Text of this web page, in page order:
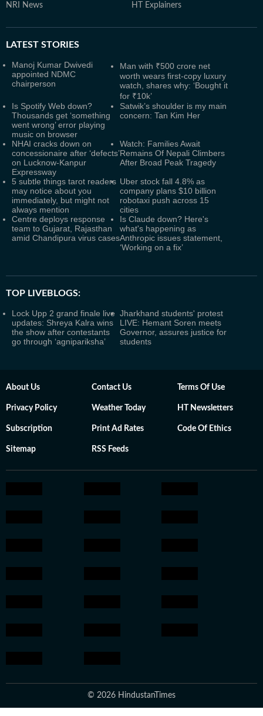
NRI News HT Explainers
LATEST STORIES
Manoj Kumar Dwivedi
appointed NDMC
chairperson
Man with ₹500 crore net
worth wears first-copy luxury
watch, shares why: ‘Bought it
for ₹10k’
Is Spotify Web down?
Thousands get ‘something
went wrong’ error playing
music on browser
Satwik’s shoulder is my main
concern: Tan Kim Her
NHAI cracks down on
concessionaire after ‘defects’
on Lucknow-Kanpur
Expressway
Watch: Families Await
Remains Of Nepali Climbers
After Broad Peak Tragedy
5 subtle things tarot readers
may notice about you
immediately, but might not
always mention
Uber stock fall 4.8% as
company plans $10 billion
robotaxi push across 15
cities
Centre deploys response
team to Gujarat, Rajasthan
amid Chandipura virus cases
Is Claude down? Here's
what's happening as
Anthropic issues statement,
‘Working on a fix’
TOP LIVEBLOGS:
Lock Upp 2 grand finale live
updates: Shreya Kalra wins
the show after contestants
go through ‘agnipariksha’
Jharkhand students' protest
LIVE: Hemant Soren meets
Governor, assures justice for
students
About Us Contact Us Terms Of Use
Privacy Policy Weather Today HT Newsletters
Subscription Print Ad Rates Code Of Ethics
Sitemap RSS Feeds
© 2026 HindustanTimes